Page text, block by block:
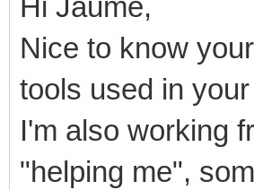
Hi Jaume,
Nice to know
tools used in
I'm also working
"helping me",